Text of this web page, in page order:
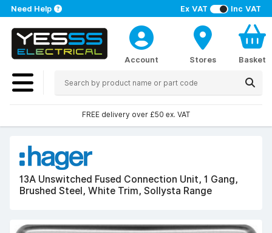
Ex VAT Inc VAT
Need Help
Account Stores Basket
FREE delivery over £50 ex. VAT
13A Unswitched Fused Connection Unit, 1 Gang,
Brushed Steel, White Trim, Sollysta Range